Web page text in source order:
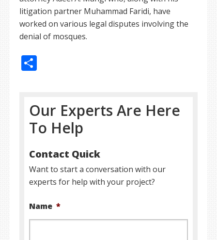
litigation partner Muhammad Faridi, have
worked on various legal disputes involving the
denial of mosques.
Our Experts Are Here
To Help
Contact Quick
Want to start a conversation with our
experts for help with your project?
Name *